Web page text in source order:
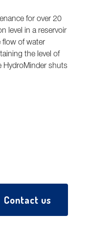
for over 20
level in a reservoir
flow of water
the level of
HydroMinder shuts
Contact us